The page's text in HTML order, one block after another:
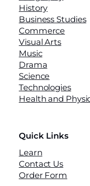
History
Business Studies
Commerce
Visual Arts
Music
Drama
Science
Technologies
Health and
Quick Links
Learn
Contact Us
Order Form